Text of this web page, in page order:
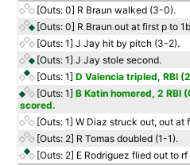
[Outs: 0] R Braun walked (3-0).
[Outs: 0] R Braun out at first p to
[Outs: 1] J Jay hit by pitch (3-2).
[Outs: 1] J Jay stole second.
[Outs: 1] D Valencia tripled, RBI
[Outs: 1] B Katin homered, 2 RBI
scored.
[Outs: 1] W Diaz struck out, out at
[Outs: 2] R Tomas doubled (1-1).
[Outs: 2] E Rodriguez flied out to rf